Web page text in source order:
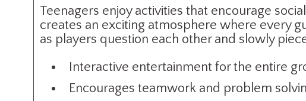
Teenagers enjoy activities that encourage
creates an exciting atmosphere where every
as players question each other and slowly
Interactive entertainment for the entire
Encourages teamwork and problem